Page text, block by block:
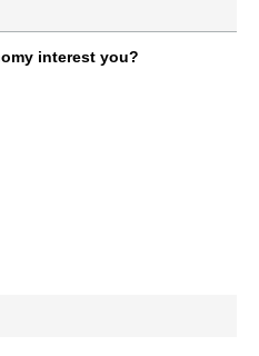
interest you?